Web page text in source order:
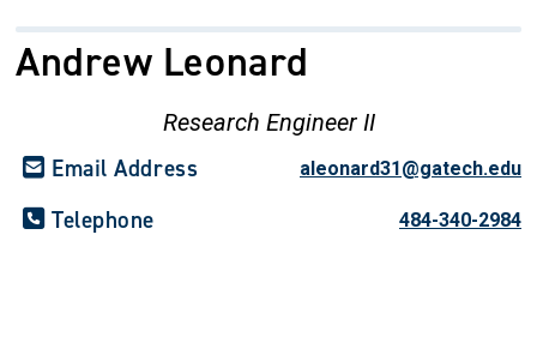
Andrew Leonard
Research Engineer II
Email Address aleonard31@gatech.edu
Telephone 484-340-2984